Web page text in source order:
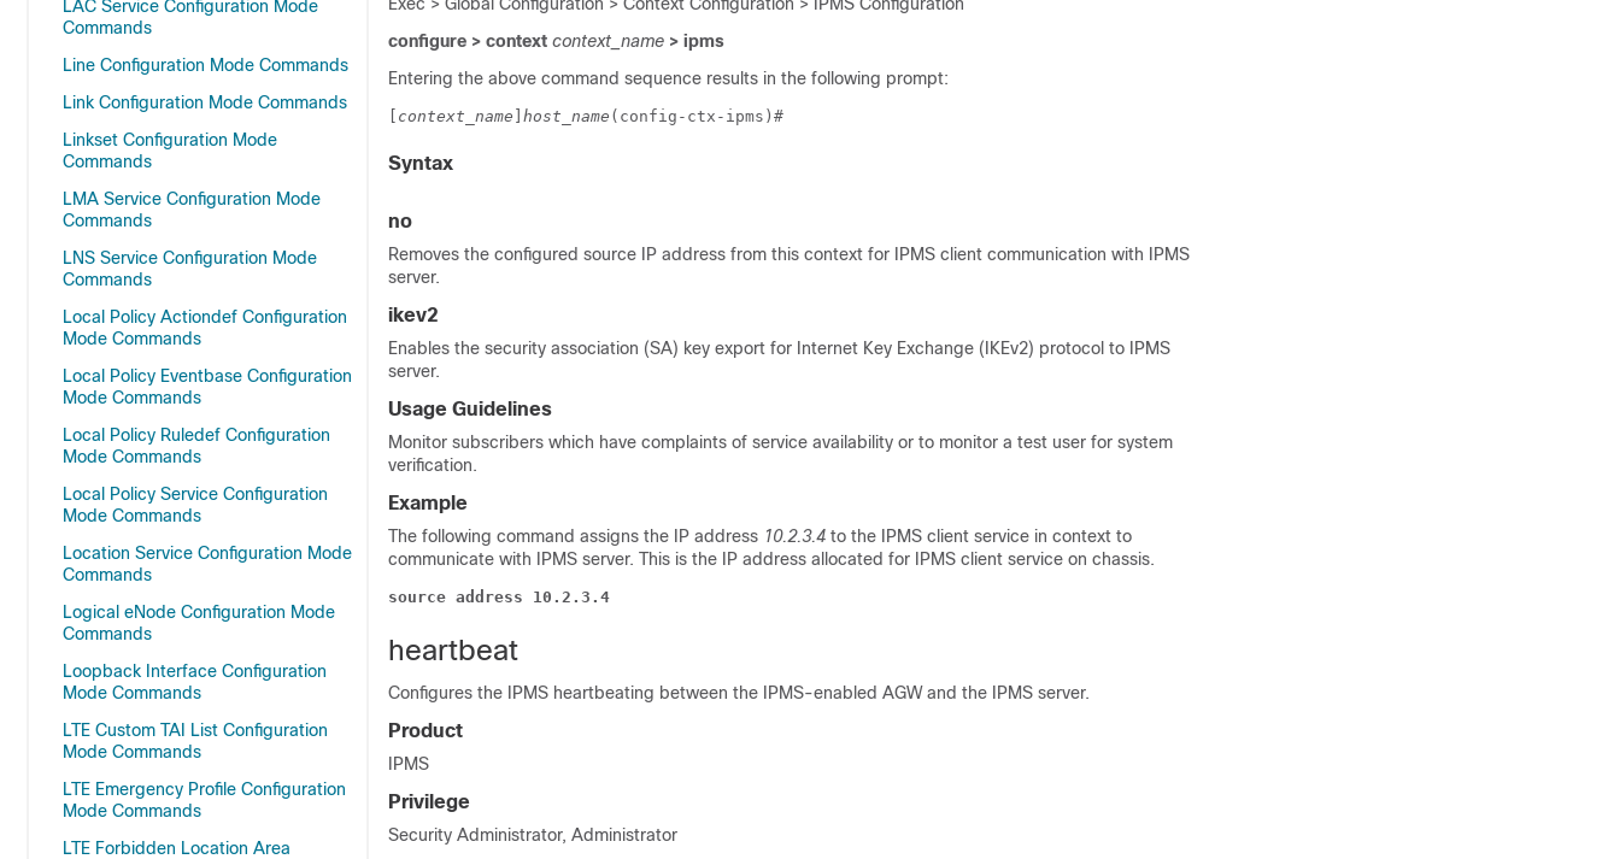
LAC Service Configuration Mode
Commands
Line Configuration Mode Commands
Link Configuration Mode Commands
Linkset Configuration Mode
Commands
LMA Service Configuration Mode
Commands
LNS Service Configuration Mode
Commands
Local Policy Actiondef Configuration
Mode Commands
Local Policy Eventbase Configuration
Mode Commands
Local Policy Ruledef Configuration
Mode Commands
Local Policy Service Configuration
Mode Commands
Location Service Configuration Mode
Commands
Logical eNode Configuration Mode
Commands
Loopback Interface Configuration
Mode Commands
LTE Custom TAI List Configuration
Mode Commands
LTE Emergency Profile Configuration
Mode Commands
LTE Forbidden Location Area
configure > context context_name > ipms
Entering the above command sequence results in the following prompt:
context_name host_name (config-ctx-ipms)#
Syntax
no
Removes the configured source IP address from this context for IPMS client communication with IPMS
server.
ikev2
Enables the security association (SA) key export for Internet Key Exchange (IKEv2) protocol to IPMS
server.
Usage Guidelines
Monitor subscribers which have complaints of service availability or to monitor a test user for system
verification.
Example
The following command assigns the IP address 10.2.3.4 to the IPMS client service in context to
communicate with IPMS server. This is the IP address allocated for IPMS client service on chassis.
source address 10.2.3.4
heartbeat
Configures the IPMS heartbeating between the IPMS-enabled AGW and the IPMS server.
Product
IPMS
Privilege
Security Administrator, Administrator